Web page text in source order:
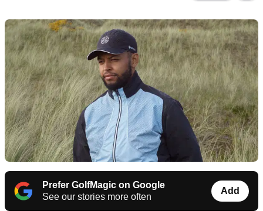
Prefer GolfMagic on Google
See our stories more often
Add